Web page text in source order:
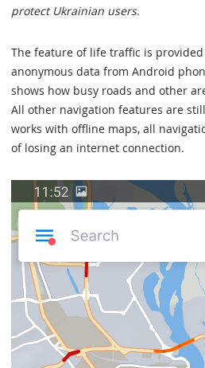
protect Ukrainian users.
The feature of life traffic is
anonymous data from Android
shows how busy roads and other
All other navigation features are
works with offline maps, all
of losing an internet connection.